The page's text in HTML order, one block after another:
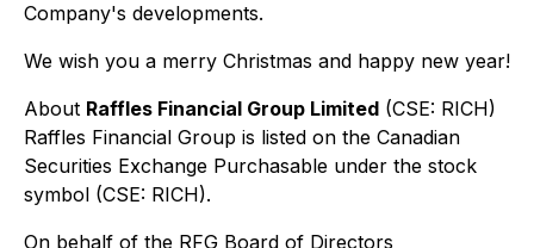
Company's developments.
We wish you a merry Christmas and happy new year!
About Raffles Financial Group Limited (CSE: RICH)
Raffles Financial Group is listed on the Canadian
Securities Exchange Purchasable under the stock
symbol (CSE: RICH).
On behalf of the RFG Board of Directors